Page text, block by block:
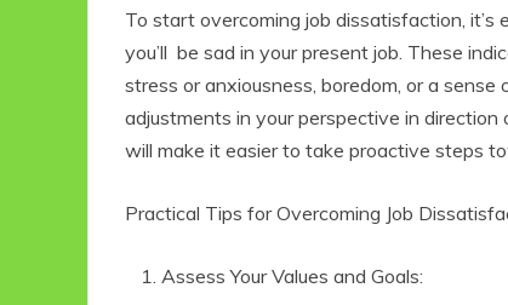
To start overcoming job dissatisfaction,
you’ll be sad in your present job. These
stress or anxiousness, boredom, or a
adjustments in your perspective in
will make it easier to take proactive steps
Practical Tips for Overcoming Job
Assess Your Values and Goals:
Eco-Food